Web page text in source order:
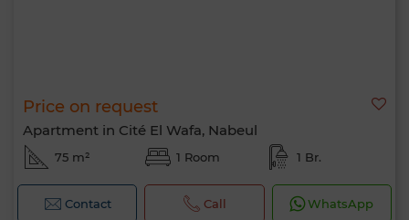
Price on request
Apartment in Cité El Wafa, Nabeul
75 m² 1 Room 1 Br.
Contact Call WhatsApp